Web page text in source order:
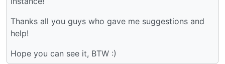
Thanks all you guys who gave me suggestions and
help!
Hope you can see it, BTW :)